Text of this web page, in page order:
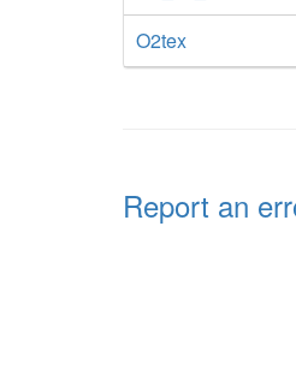
O2tex
Report an